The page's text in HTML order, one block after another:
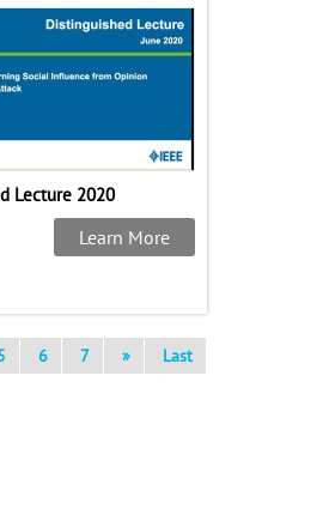
Lecture 2020
Learn More
6 7 »
Last